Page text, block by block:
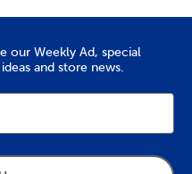
you to better express your
sending a homemade card
lost their pet by sending
our Weekly Ad, special
and store news.